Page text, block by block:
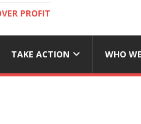
PROFIT
TAKE ACTION WHO